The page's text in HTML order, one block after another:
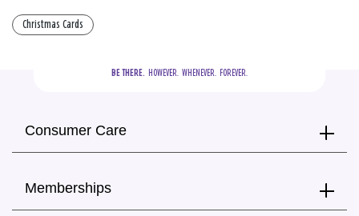
Christmas Cards
BE THERE.
  HOWEVER.  WHENEVER.  FOREVER.
Consumer Care
Memberships